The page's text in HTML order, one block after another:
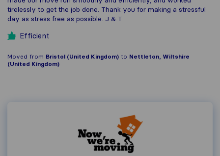
tirelessly to get the job done. Thank you for making a stressful
day as stress free as possible. J & T
Efficient
Moved from Bristol (United Kingdom) to Nettleton, Wiltshire
(United Kingdom)